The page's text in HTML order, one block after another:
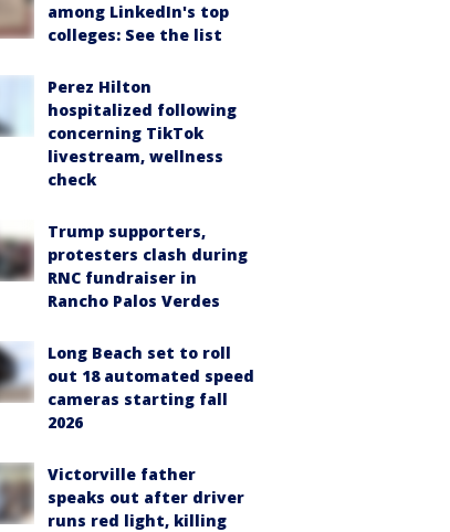
among LinkedIn's top
colleges: See the list
Perez Hilton
hospitalized following
concerning TikTok
livestream, wellness
check
Trump supporters,
protesters clash during
RNC fundraiser in
Rancho Palos Verdes
Long Beach set to roll
out 18 automated speed
cameras starting fall
2026
Victorville father
speaks out after driver
runs red light, killing